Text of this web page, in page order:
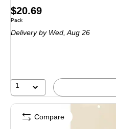
Price
is
$20.69
Unit of measure Pack
Pack
Deliveryby Wed, Aug 26
1
Compare